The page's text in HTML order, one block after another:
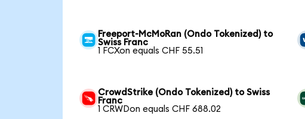
Freeport-McMoRan (Ondo Tokenized) to
Swiss Franc
1 FCXon equals CHF 55.51
CrowdStrike (Ondo Tokenized) to Swiss
Franc
1 CRWDon equals CHF 688.02